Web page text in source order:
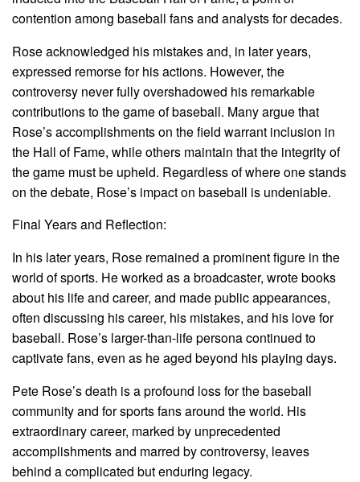
contention among baseball fans and analysts for decades.
Rose acknowledged his mistakes and, in later years,
expressed remorse for his actions. However, the
controversy never fully overshadowed his remarkable
contributions to the game of baseball. Many argue that
Rose’s accomplishments on the field warrant inclusion in
the Hall of Fame, while others maintain that the integrity of
the game must be upheld. Regardless of where one stands
on the debate, Rose’s impact on baseball is undeniable.
Final Years and Reflection:
In his later years, Rose remained a prominent figure in the
world of sports. He worked as a broadcaster, wrote books
about his life and career, and made public appearances,
often discussing his career, his mistakes, and his love for
baseball. Rose’s larger-than-life persona continued to
captivate fans, even as he aged beyond his playing days.
Pete Rose’s death is a profound loss for the baseball
community and for sports fans around the world. His
extraordinary career, marked by unprecedented
accomplishments and marred by controversy, leaves
behind a complicated but enduring legacy.